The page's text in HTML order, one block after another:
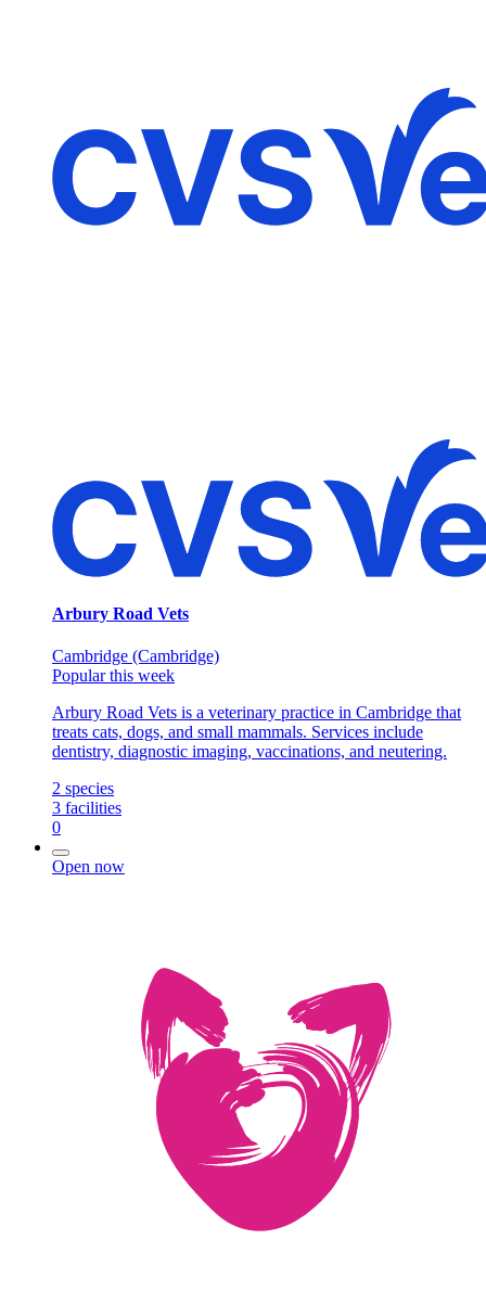
Arbury Road Vets
Cambridge (Cambridge)
Popular this week
Arbury Road Vets is a veterinary practice in Cambridge that
treats cats, dogs, and small mammals. Services include
dentistry, diagnostic imaging, vaccinations, and neutering.
2 species
3 facilities
0
Open now